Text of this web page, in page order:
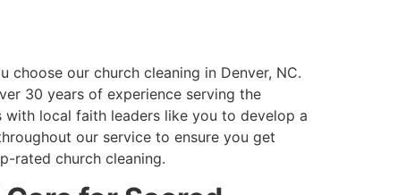
our church cleaning in Denver, NC.
30 years of experience serving the
local faith leaders like you to develop a
our service to ensure you get
rated church cleaning.